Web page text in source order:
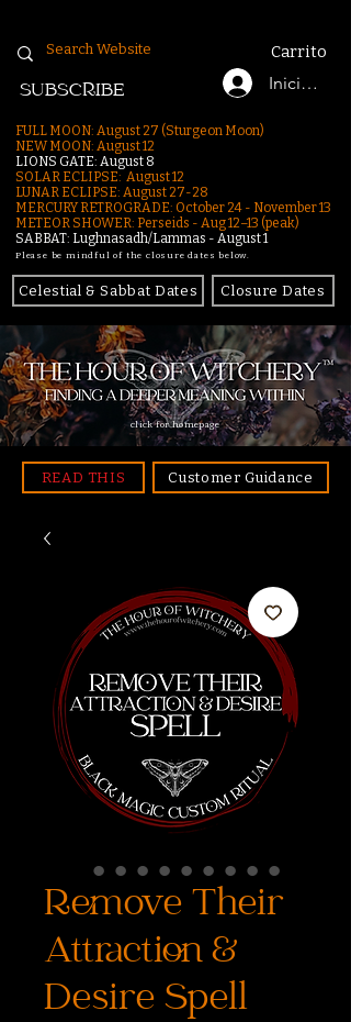
Carrito
Iniciar
SUBSCRIBE
FULL MOON: August 27 (Sturgeon Moon)
NEW MOON: August 12
LIONS GATE: August 8
SOLAR ECLIPSE: August 12
LUNAR ECLIPSE: August 27-28
MERCURY RETROGRADE: October 24 - November 13
METEOR SHOWER: Perseids - Aug 12–13 (peak)
SABBAT: Lughnasadh/Lammas - August 1
Please be mindful of the closure dates below.
Celestial & Sabbat Dates Closure Dates
click for homepage
READ THIS Customer Guidance
Remove Their
Attraction &
Desire Spell